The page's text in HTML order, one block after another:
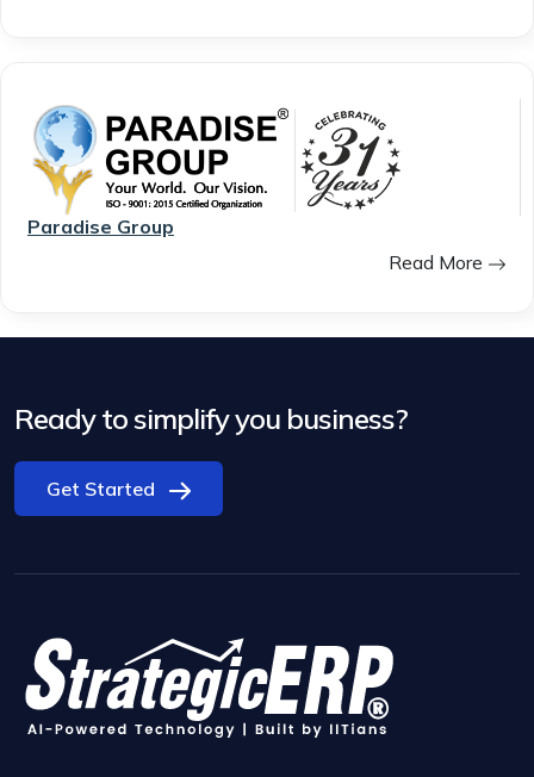
Paradise Group
Read More
Ready to simplify you business?
Get Started